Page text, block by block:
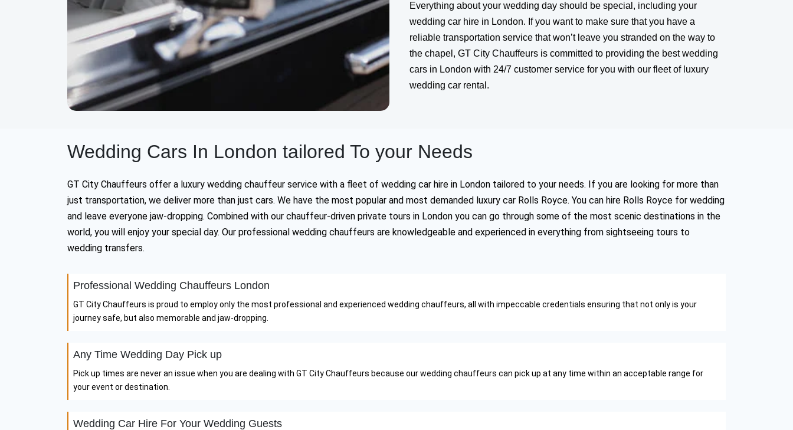
Everything about your wedding day should be special, including your
wedding car hire in London. If you want to make sure that you have a
reliable transportation service that won’t leave you stranded on the way to
the chapel, GT City Chauffeurs is committed to providing the best wedding
cars in London with 24/7 customer service for you with our fleet of luxury
wedding car rental.
Wedding Cars In London tailored To your Needs
GT City Chauffeurs offer a luxury wedding chauffeur service with a fleet of wedding car hire in London tailored to your needs. If you are looking for more than
just transportation, we deliver more than just cars. We have the most popular and most demanded luxury car Rolls Royce. You can hire Rolls Royce for wedding
and leave everyone jaw-dropping. Combined with our chauffeur-driven private tours in London you can go through some of the most scenic destinations in the
world, you will enjoy your special day. Our professional wedding chauffeurs are knowledgeable and experienced in everything from sightseeing tours to
wedding transfers.
Professional Wedding Chauffeurs London
GT City Chauffeurs is proud to employ only the most professional and experienced wedding chauffeurs, all with impeccable credentials ensuring that not only is your
journey safe, but also memorable and jaw-dropping.
Any Time Wedding Day Pick up
Pick up times are never an issue when you are dealing with GT City Chauffeurs because our wedding chauffeurs can pick up at any time within an acceptable range for
your event or destination.
Wedding Car Hire For Your Wedding Guests